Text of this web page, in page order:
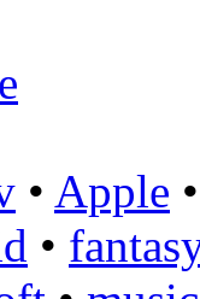
• Apple
•